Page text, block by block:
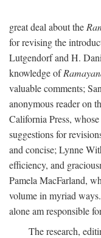
great deal about the
for revising the
Lutgendorf and H.
knowledge of
valuable comments;
anonymous reader on
California Press,
suggestions for
and concise; Lynne
efficiency, and
Pamela MacFarland,
volume in myriad
alone am responsible
The research,